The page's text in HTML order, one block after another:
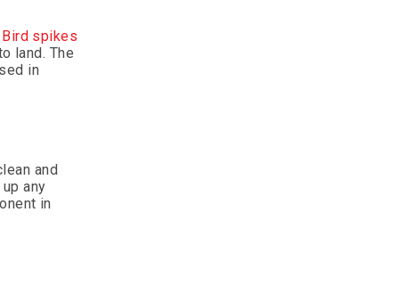
Bird spikes
land. The
in
and
any
in